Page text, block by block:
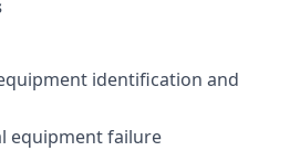
identification and
equipment failure